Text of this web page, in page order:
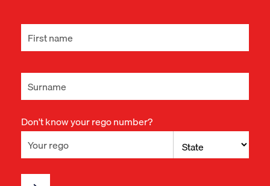
Don't know your rego number?